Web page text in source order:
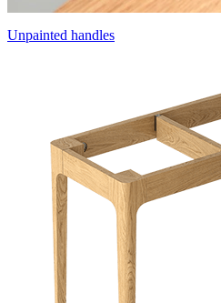
Unpainted handles